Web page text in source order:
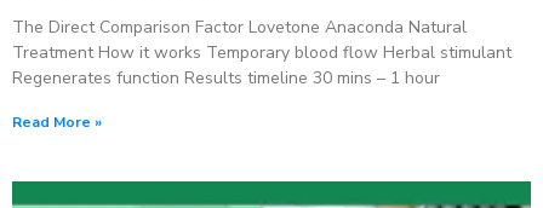
The Direct Comparison Factor Lovetone Anaconda Natural
Treatment How it works Temporary blood flow Herbal stimulant
Regenerates function Results timeline 30 mins – 1 hour
Read More »